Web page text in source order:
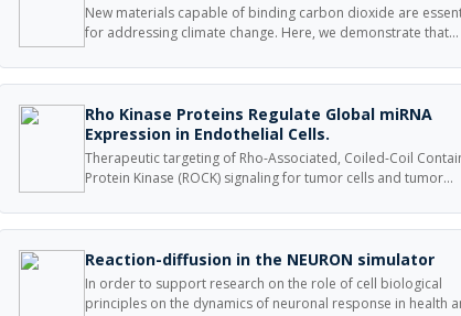
New materials capable of binding carbon dioxide are
for addressing climate change. Here, we demonstrate that
selective carbon dioxide capture. Solid-state NMR proves
carbon dioxide via carbamate formation.
Rho Kinase Proteins Regulate Global miRNA
Expression in Endothelial Cells.
Therapeutic targeting of Rho-Associated, Coiled-Coil
Protein Kinase (ROCK) signaling for tumor cells and tumor
and a better understanding of how proteins regulate tumor
and treatment of patients with cancer.
Reaction-diffusion in the NEURON simulator
In order to support research on the role of cell biological
principles on the dynamics of neuronal response in health